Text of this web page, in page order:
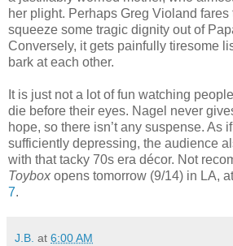
her plight. Perhaps Greg Violand
squeeze some tragic dignity out of
Conversely, it gets painfully tiresome
bark at each other.
It is just not a lot of fun watching
die before their eyes. Nagel never
hope, so there isn’t any suspense. As
sufficiently depressing, the audience
with that tacky 70s era décor. Not
Toybox opens tomorrow (9/14) in LA,
7.
J.B. at 6:00 AM